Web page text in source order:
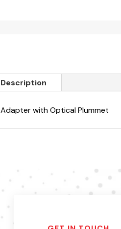
Description
Adapter with Optical Plummet